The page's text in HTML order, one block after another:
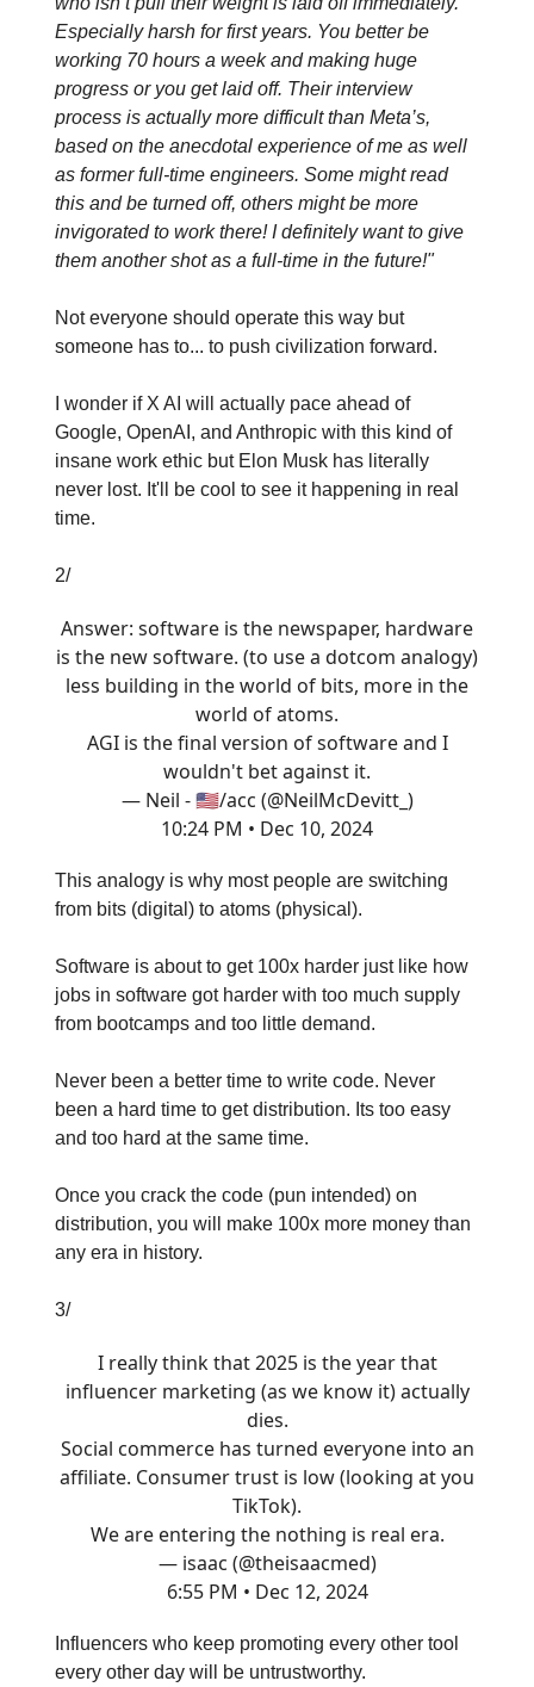
Especially harsh for first years. You better be
working 70 hours a week and making huge
progress or you get laid off. Their interview
process is actually more difficult than Meta’s,
based on the anecdotal experience of me as well
as former full-time engineers. Some might read
this and be turned off, others might be more
invigorated to work there! I definitely want to give
them another shot as a full-time in the future!"
Not everyone should operate this way but
someone has to... to push civilization forward.
I wonder if X AI will actually pace ahead of
Google, OpenAI, and Anthropic with this kind of
insane work ethic but Elon Musk has literally
never lost. It'll be cool to see it happening in real
time.
2/
Answer: software is the newspaper, hardware
is the new software. (to use a dotcom analogy)
less building in the world of bits, more in the
world of atoms.
AGI is the final version of software and I
wouldn't bet against it.
— Neil - 🇺🇸/acc (@NeilMcDevitt_)
10:24 PM • Dec 10, 2024
This analogy is why most people are switching
from bits (digital) to atoms (physical).
Software is about to get 100x harder just like how
jobs in software got harder with too much supply
from bootcamps and too little demand.
Never been a better time to write code. Never
been a hard time to get distribution. Its too easy
and too hard at the same time.
Once you crack the code (pun intended) on
distribution, you will make 100x more money than
any era in history.
3/
I really think that 2025 is the year that
influencer marketing (as we know it) actually
dies.
Social commerce has turned everyone into an
affiliate. Consumer trust is low (looking at you
TikTok).
We are entering the nothing is real era.
— isaac (@theisaacmed)
6:55 PM • Dec 12, 2024
Influencers who keep promoting every other tool
every other day will be untrustworthy.